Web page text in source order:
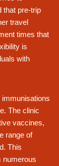
that pre-trip
travel
times that
is
with
The clinic
vaccines,
range of
This
numerous